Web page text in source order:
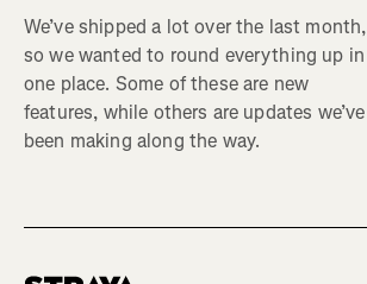
We’ve shipped a lot over the last month,
so we wanted to round everything up in
one place. Some of these are new
features, while others are updates we’ve
been making along the way.